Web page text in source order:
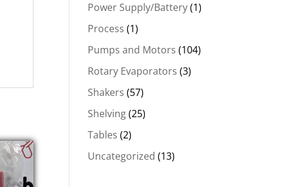
Power Supply/Battery(1)
Process (1)
Pumps and Motors (104)
Rotary Evaporators (3)
Shakers (57)
Shelving(25)
Tables (2)
Uncategorized (13)